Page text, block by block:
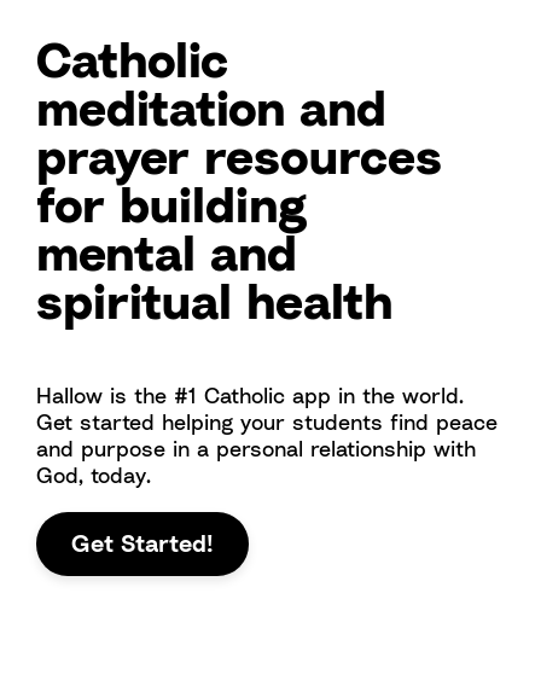
Catholic
meditation and
prayer resources
for building
mental and
spiritual health
Hallow is the #1 Catholic app in the world.
Get started helping your students find peace
and purpose in a personal relationship with
God, today.
Get Started!